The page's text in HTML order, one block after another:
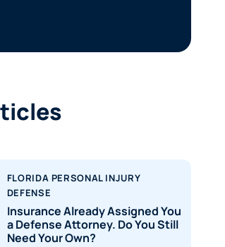
FLORIDA PERSONAL INJURY
DEFENSE
Insurance Already Assigned You
a Defense Attorney. Do You Still
Need Your Own?